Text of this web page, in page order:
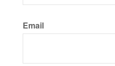
Email